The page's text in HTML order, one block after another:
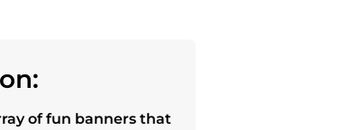
of fun banners that